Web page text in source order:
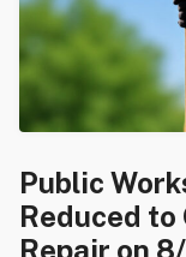
Public
Reduced to
Repair on